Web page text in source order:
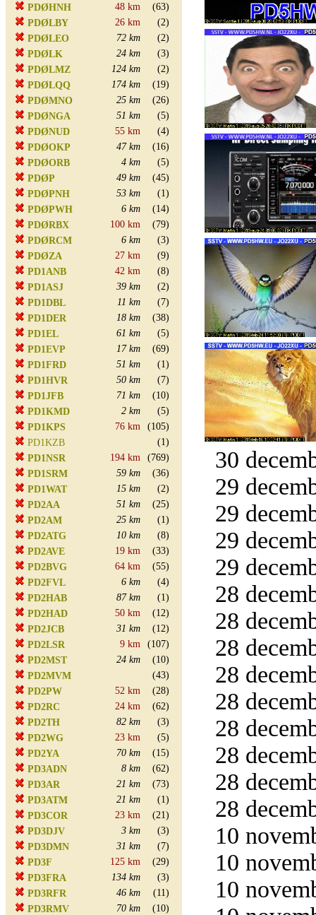
PDØHNH
48 km
(63)
PDØLBY
26 km
(2)
PDØLEO
72 km
(2)
PDØLK
24 km
(3)
PDØLMZ
124 km
(2)
PDØLQQ
174 km
(19)
PDØMNO
25 km
(26)
PDØNGA
51 km
(5)
PDØNUD
55 km
(4)
PDØOKP
47 km
(16)
PDØORB
4 km
(5)
PDØP
49 km
(45)
PDØPNH
53 km
(1)
PDØPWH
6 km
(14)
PDØRBX
100 km
(79)
PDØRCM
6 km
(3)
PDØZA
27 km
(9)
PD1ANB
42 km
(8)
PD1ASJ
39 km
(2)
PD1DBL
11 km
(7)
PD1DER
18 km
(38)
PD1EL
61 km
(5)
PD1EVP
17 km
(69)
PD1FRD
51 km
(1)
PD1HVR
50 km
(7)
PD1JFB
71 km
(10)
PD1KMD
2 km
(5)
PD1KPS
76 km
(105)
PD1KZB
(1)
PD1NSR
194 km
(769)
PD1SRM
59 km
(36)
PD1WAT
15 km
(2)
PD2AA
51 km
(25)
PD2AM
25 km
(1)
PD2ATG
10 km
(8)
PD2AVE
19 km
(33)
PD2BVG
64 km
(55)
PD2FVL
6 km
(4)
PD2HAB
87 km
(1)
PD2HAD
50 km
(12)
PD2JCB
31 km
(12)
PD2LSR
9 km
(107)
PD2MST
24 km
(10)
PD2MVM
(43)
PD2PW
52 km
(28)
PD2RC
24 km
(62)
PD2TH
82 km
(3)
PD2WG
23 km
(5)
PD2YA
70 km
(15)
PD3ADN
8 km
(62)
PD3AR
21 km
(73)
PD3ATM
21 km
(1)
PD3COR
23 km
(21)
PD3DJV
3 km
(3)
PD3DMN
31 km
(7)
PD3F
125 km
(29)
PD3FRA
134 km
(3)
PD3RFR
46 km
(11)
PD3RMV
70 km (10)
30
29
29
29
29
28
28
28
28
28
28
28
28
28
10
10
10